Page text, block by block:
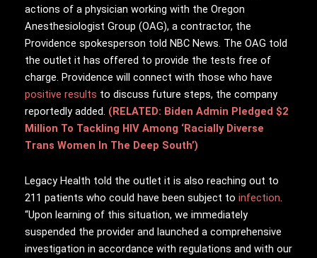
actions of a physician working with the Oregon
Anesthesiologist Group (OAG), a contractor, the
Providence spokesperson told NBC News. The OAG told
the outlet it has offered to provide the tests free of
charge. Providence will connect with those who have
positive results to discuss future steps, the company
reportedly added. (RELATED: Biden Admin Pledged $2
Million To Tackling HIV Among ‘Racially Diverse
Trans Women In The Deep South’)
Legacy Health told the outlet it is also reaching out to
211 patients who could have been subject to infection.
“Upon learning of this situation, we immediately
suspended the provider and launched a comprehensive
investigation in accordance with regulations and with our